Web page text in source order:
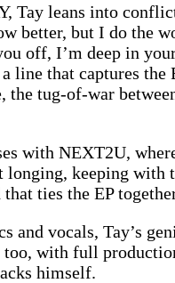
Tay leans into
better, but I do the
off, I’m deep in
line that captures the
the tug-of-war
with NEXT2U,
longing, keeping with
ties the EP
and vocals, Tay’s
too, with full
himself.